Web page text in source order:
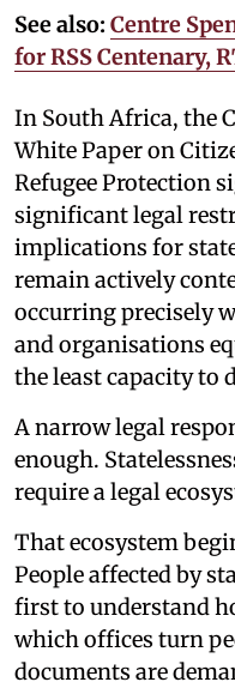
See also: Centre
for RSS Centenary,
In South Africa, the
White Paper on
Refugee Protection
significant legal
implications for
remain actively
occurring precisely
and organisations
the least capacity to
A narrow legal
enough.
require a legal
That ecosystem
People affected by
first to understand
which offices turn
documents are